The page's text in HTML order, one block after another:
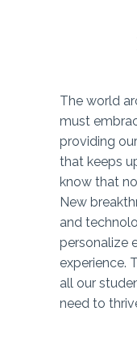
The world
must
providing
that keeps
know that
New
and
personalize
experience.
all our
need to